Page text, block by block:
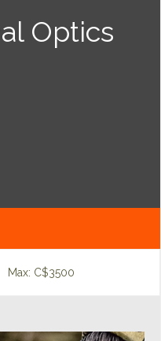
Optics
Max: C$3500